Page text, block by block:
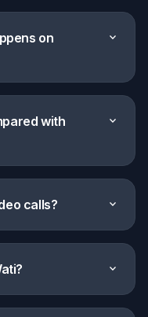
on
expand_more
with
expand_more
calls? expand_more
expand_more